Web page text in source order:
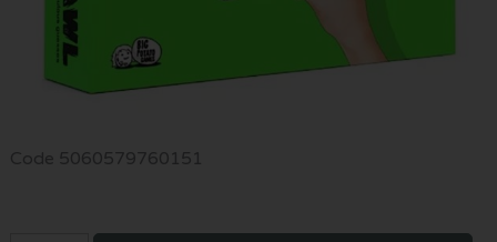
Code 5060579760151